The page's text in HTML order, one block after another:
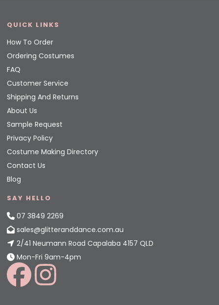
QUICK LINKS
How To Order
Ordering Costumes
FAQ
Customer Service
Shipping And Returns
About Us
Sample Request
Privacy Policy
Costume Making Directory
Contact Us
Blog
SAY HELLO
07 3849 2269
sales@glitteranddance.com.au
2/41 Neumann Road Capalaba 4157 QLD
Mon-Fri 9am-4pm